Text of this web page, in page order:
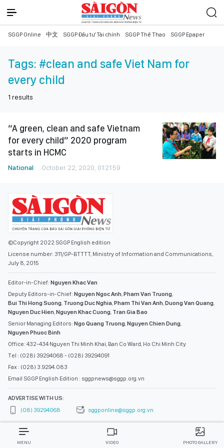
SGGP Online 中文 SGGP Đầu tư Tài chính SGGP Thể Thao SGGP Epaper
Tags: #clean and safe Viet Nam for
every child
1 results
“A green, clean and safe Vietnam
for every child” 2020 program
starts in HCMC
National October 22, 2020, 01:21:59
©Copyright 2022 SGGP English edition
License number: 311/GP-BTTTT, Ministry of Information and Communications,
July 8, 2015
Editor-in-Chief: Nguyen Khac Van
Deputy Editors-in-Chief: Nguyen Ngoc Anh,Pham Van Truong,
Bui Thi Hong Suong, Truong Duc Nghia,Pham Thi Van Anh,Duong Van Quang,
Nguyen Duc Hien,Nguyen Khac Cuong, Tran Gia Bao
Senior Managing Editors: Ngo Quang Truong,Nguyen Chien Dung,
Nguyen Phuoc Binh
Office: 432-434 Nguyen Thi Minh Khai, Ban Co Ward, Ho Chi Minh City
Tel : (028) 39294068 - (028) 39294091
Fax : (028) 3.9294.083
Email SGGP English Edition : sggpnews@sggp.org.vn
ADVERTISE WITH US:
(08) 39294068
sggponline@sggp.org.vn
MENU VIDEO PHOTO GALLERY